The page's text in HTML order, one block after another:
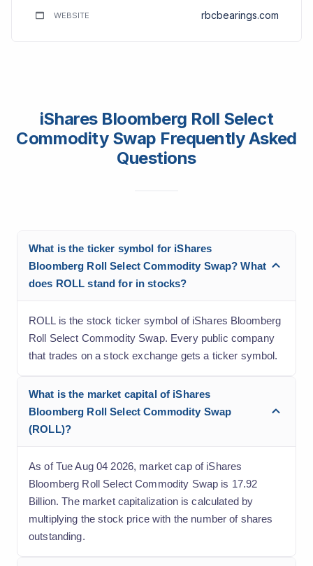
WEBSITE rbcbearings.com
iShares Bloomberg Roll Select
Commodity Swap Frequently Asked
Questions
What is the ticker symbol for iShares
Bloomberg Roll Select Commodity Swap? What
does ROLL stand for in stocks?
ROLL is the stock ticker symbol of iShares Bloomberg
Roll Select Commodity Swap. Every public company
that trades on a stock exchange gets a ticker symbol.
What is the market capital of iShares
Bloomberg Roll Select Commodity Swap
(ROLL)?
As of Tue Aug 04 2026, market cap of iShares
Bloomberg Roll Select Commodity Swap is 17.92
Billion. The market capitalization is calculated by
multiplying the stock price with the number of shares
outstanding.